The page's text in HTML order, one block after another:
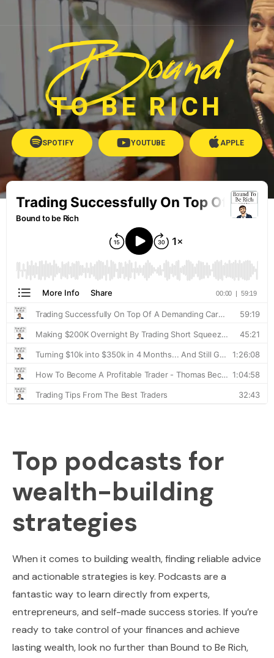
Bound
TO BE RICH
SPOTIFY YOUTUBE APPLE
Top podcasts for
wealth-building
strategies
When it comes to building wealth, finding reliable advice
and actionable strategies is key. Podcasts are a
fantastic way to learn directly from experts,
entrepreneurs, and self-made success stories. If you’re
ready to take control of your finances and achieve
lasting wealth, look no further than Bound to Be Rich,